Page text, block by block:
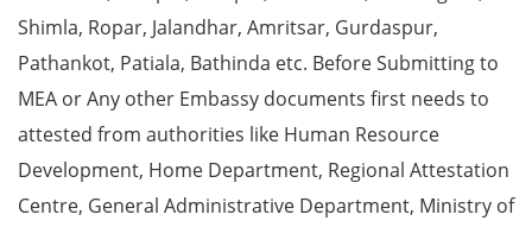
Shimla, Ropar, Jalandhar, Amritsar, Gurdaspur,
Pathankot, Patiala, Bathinda etc. Before Submitting to
MEA or Any other Embassy documents first needs to
attested from authorities like Human Resource
Development, Home Department, Regional Attestation
Centre, General Administrative Department, Ministry of